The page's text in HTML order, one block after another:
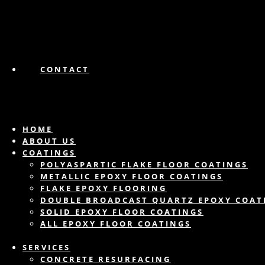
CONTACT
HOME
ABOUT US
COATINGS
POLYASPARTIC FLAKE FLOOR COATINGS
METALLIC EPOXY FLOOR COATINGS
FLAKE EPOXY FLOORING
DOUBLE BROADCAST QUARTZ EPOXY
SOLID EPOXY FLOOR COATINGS
ALL EPOXY FLOOR COATINGS
SERVICES
CONCRETE RESURFACING